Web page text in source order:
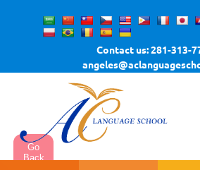
Go
Back
Contact us: 281-313-